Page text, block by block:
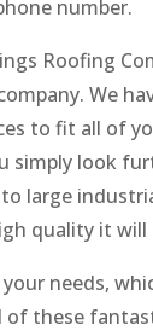
number.
Roofing
We
to fit all of
simply look
large
quality it
needs,
these